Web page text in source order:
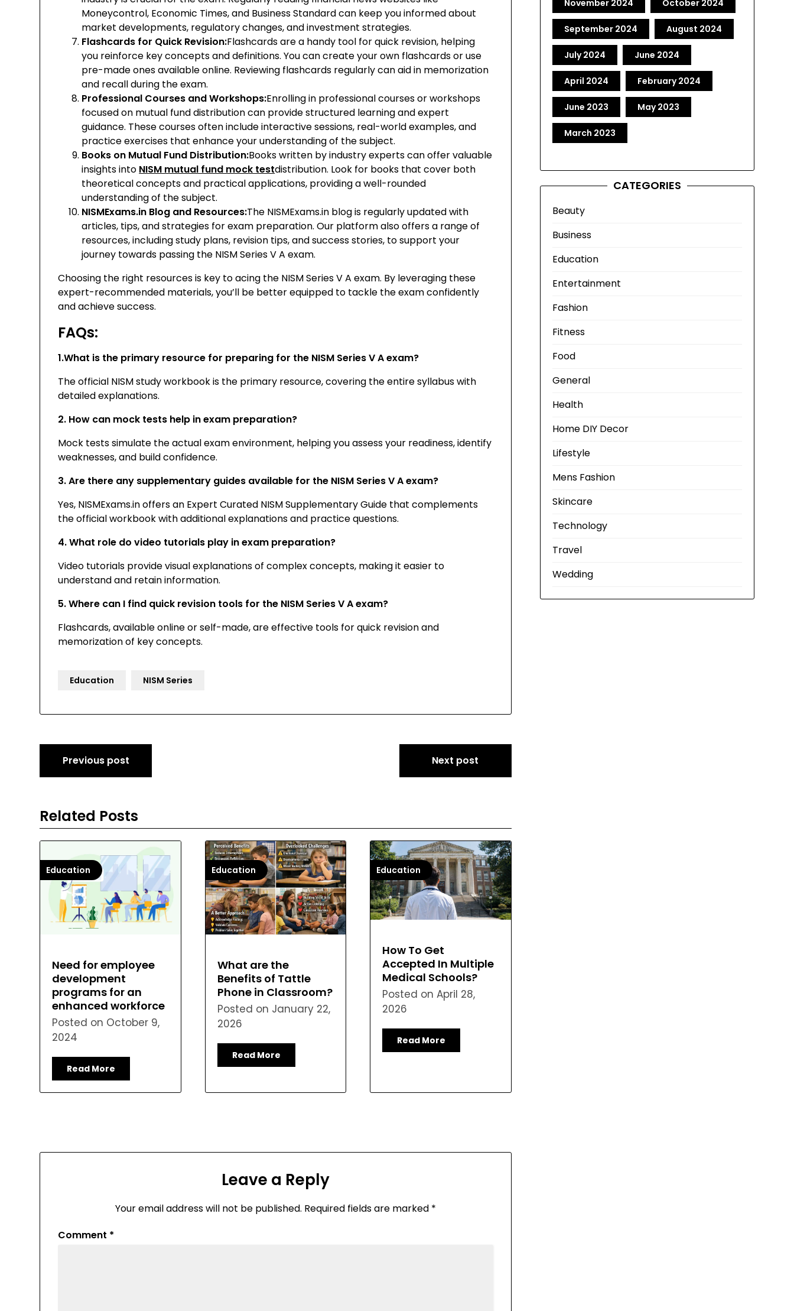
Moneycontrol, Economic Times, and Business Standard can keep you informed about
market developments, regulatory changes, and investment strategies.
Flashcards for Quick Revision:Flashcards are a handy tool for quick revision, helping
you reinforce key concepts and definitions. You can create your own flashcards or use
pre-made ones available online. Reviewing flashcards regularly can aid in memorization
and recall during the exam.
Professional Courses and Workshops:Enrolling in professional courses or workshops
focused on mutual fund distribution can provide structured learning and expert
guidance. These courses often include interactive sessions, real-world examples, and
practice exercises that enhance your understanding of the subject.
Books on Mutual Fund Distribution:Books written by industry experts can offer valuable
insights into NISM mutual fund mock testdistribution. Look for books that cover both
theoretical concepts and practical applications, providing a well-rounded
understanding of the subject.
NISMExams.in Blog and Resources:The NISMExams.in blog is regularly updated with
articles, tips, and strategies for exam preparation. Our platform also offers a range of
resources, including study plans, revision tips, and success stories, to support your
journey towards passing the NISM Series V A exam.
Choosing the right resources is key to acing the NISM Series V A exam. By leveraging these
expert-recommended materials, you’ll be better equipped to tackle the exam confidently
and achieve success.
FAQs:
1.What is the primary resource for preparing for the NISM Series V A exam?
The official NISM study workbook is the primary resource, covering the entire syllabus with
detailed explanations.
2. How can mock tests help in exam preparation?
Mock tests simulate the actual exam environment, helping you assess your readiness, identify
weaknesses, and build confidence.
3. Are there any supplementary guides available for the NISM Series V A exam?
Yes, NISMExams.in offers an Expert Curated NISM Supplementary Guide that complements
the official workbook with additional explanations and practice questions.
4. What role do video tutorials play in exam preparation?
Video tutorials provide visual explanations of complex concepts, making it easier to
understand and retain information.
5. Where can I find quick revision tools for the NISM Series V A exam?
Flashcards, available online or self-made, are effective tools for quick revision and
memorization of key concepts.
Education NISM Series
Post
navigation
Previous post Next post
Related Posts
Education
Need for employee
development
programs for an
enhanced workforce
Posted on October 9,
2024
Read More
Education
What are the
Benefits of Tattle
Phone in Classroom?
Posted on January 22,
2026
Read More
Education
How To Get
Accepted In Multiple
Medical Schools?
Posted onApril 28,
2026
Read More
Leave a Reply
Your email address will not be published. Required fields are marked *
Comment *
November 2024 October 2024
September 2024 August 2024
July 2024 June 2024
April 2024 February 2024
June 2023 May 2023
March 2023
CATEGORIES
Beauty
Business
Education
Entertainment
Fashion
Fitness
Food
General
Health
Home DIY Decor
Lifestyle
Mens Fashion
Skincare
Technology
Travel
Wedding